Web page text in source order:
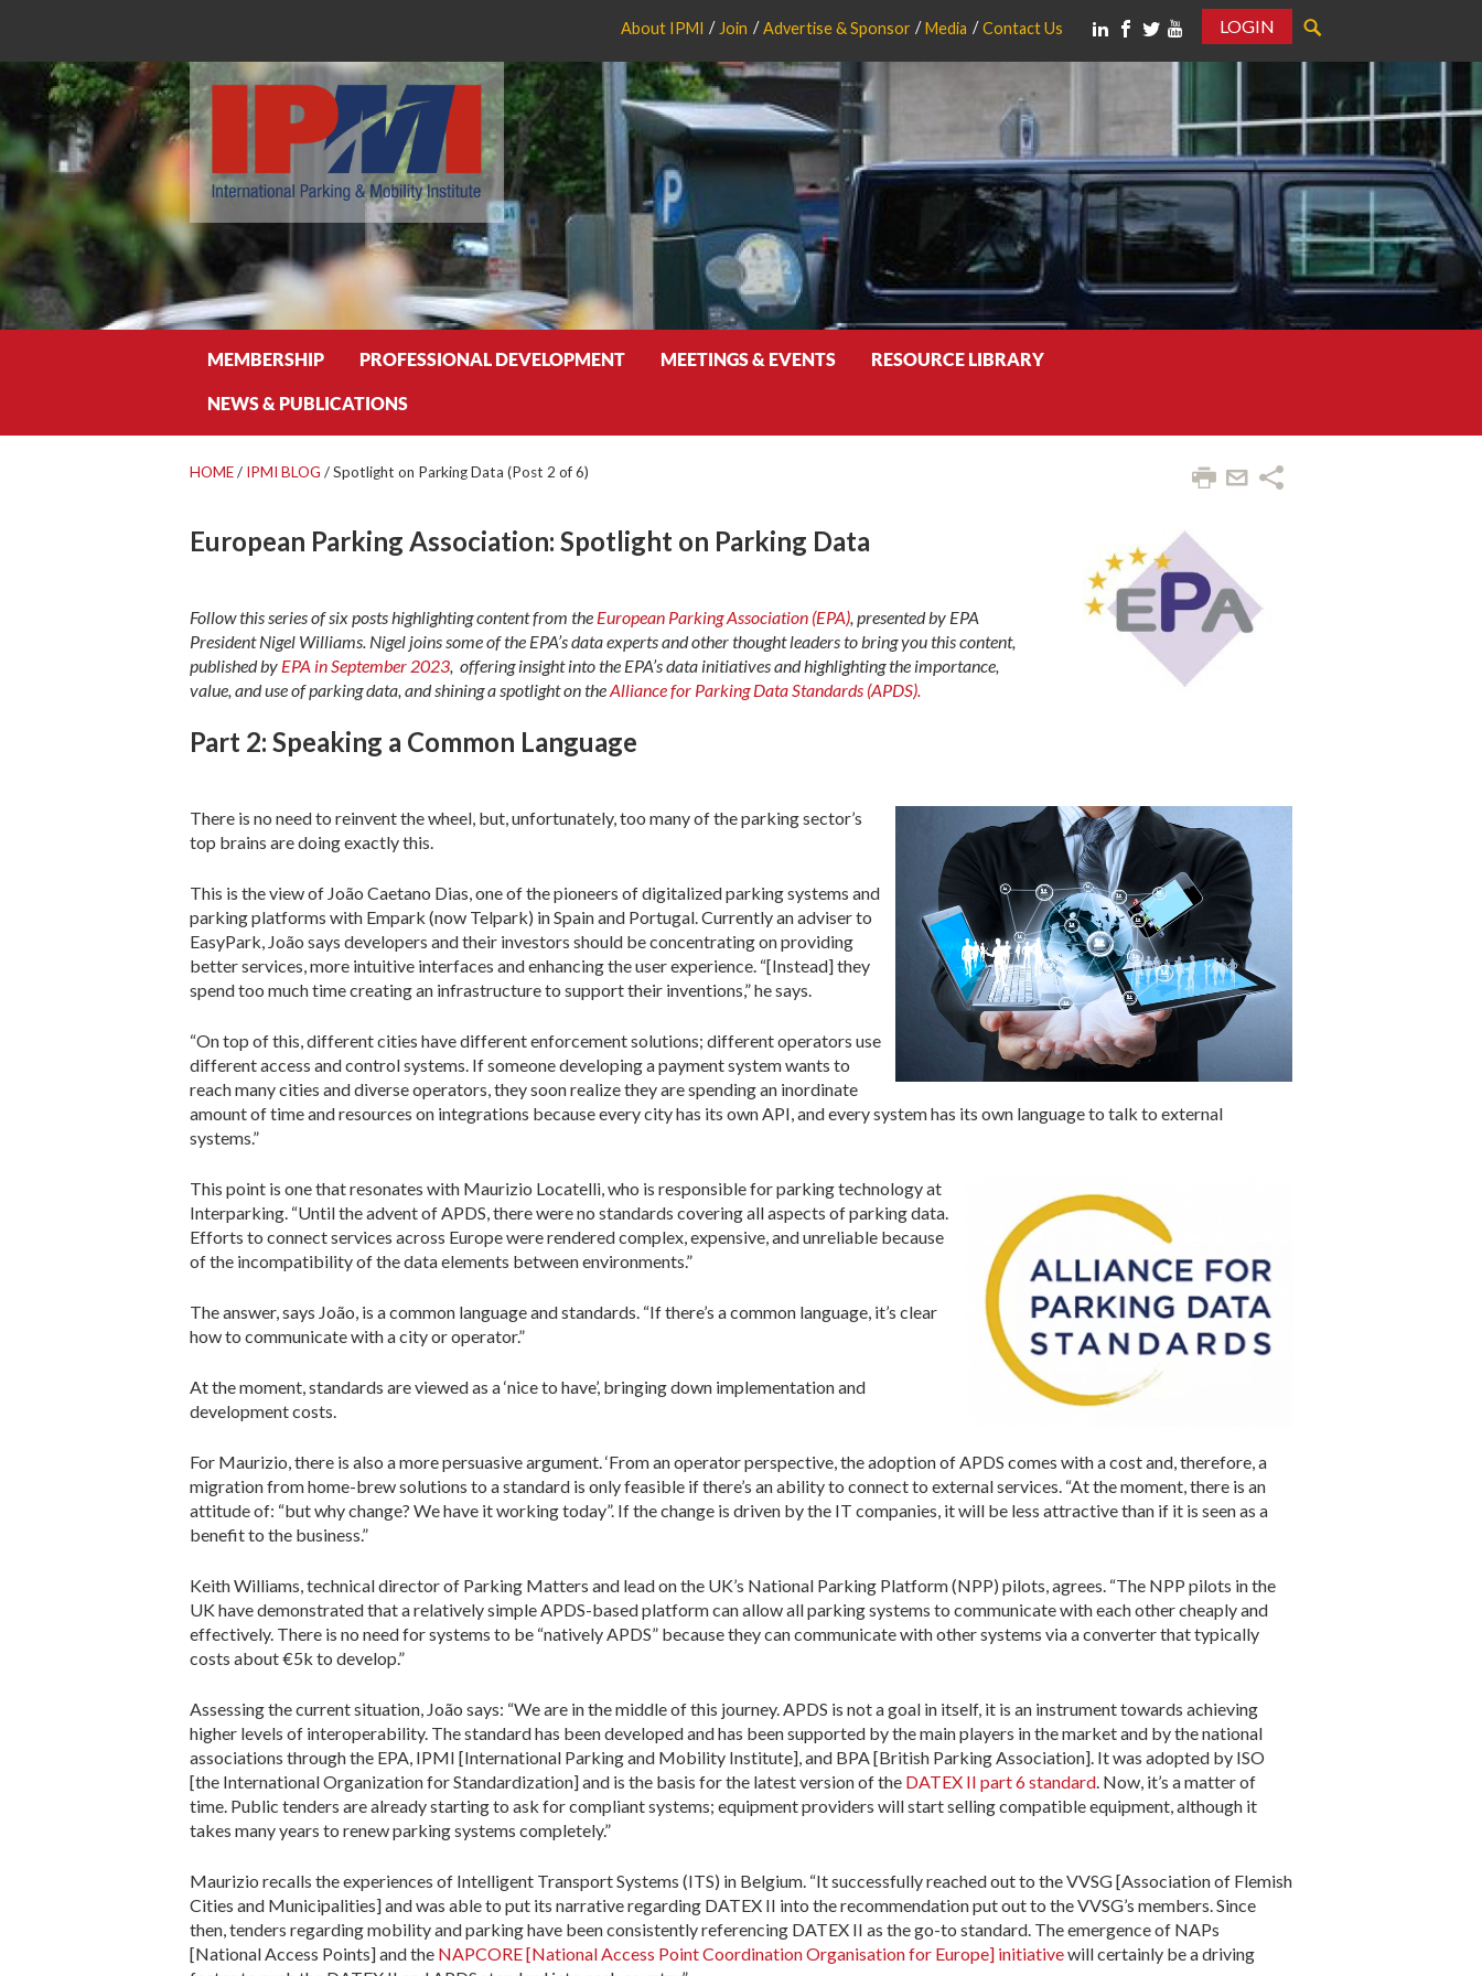
About IPMI Join Advertise & Sponsor Media Contact Us
LOGIN
MEMBERSHIP PROFESSIONAL DEVELOPMENT MEETINGS & EVENTS RESOURCE LIBRARY
NEWS & PUBLICATIONS
HOME/ IPMI BLOG /Spotlight on Parking Data (Post 2 of 6)
European Parking Association: Spotlight on Parking Data
Follow this series of six posts highlighting content from the European Parking Association (EPA), presented by EPA
President Nigel Williams. Nigel joins some of the EPA’s data experts and other thought leaders to bring you this content,
published by EPA in September 2023, offering insight into the EPA’s data initiatives and highlighting the importance,
value, and use of parking data, and shining a spotlight on theAlliance for Parking Data Standards (APDS).
Part 2: Speaking a Common Language
There is no need to reinvent the wheel, but, unfortunately, too many of the parking sector’s
top brains are doing exactly this.
This is the view of João Caetano Dias, one of the pioneers of digitalized parking systems and
parking platforms with Empark (now Telpark) in Spain and Portugal. Currently an adviser to
EasyPark, João says developers and their investors should be concentrating on providing
better services, more intuitive interfaces and enhancing the user experience. “[Instead] they
spend too much time creating an infrastructure to support their inventions,” he says.
“On top of this, different cities have different enforcement solutions; different operators use
different access and control systems. If someone developing a payment system wants to
reach many cities and diverse operators, they soon realize they are spending an inordinate
amount of time and resources on integrations because every city has its own API, and every system has its own language to talk to external
systems.”
This point is one that resonates with Maurizio Locatelli, who is responsible for parking technology at
Interparking. “Until the advent of APDS, there were no standards covering all aspects of parking data.
Efforts to connect services across Europe were rendered complex, expensive, and unreliable because
of the incompatibility of the data elements between environments.”
The answer, says João, is a common language and standards. “If there’s a common language, it’s clear
how to communicate with a city or operator.”
At the moment, standards are viewed as a ‘nice to have’, bringing down implementation and
development costs.
For Maurizio, there is also a more persuasive argument. ‘From an operator perspective, the adoption of APDS comes with a cost and, therefore, a
migration from home-brew solutions to a standard is only feasible if there’s an ability to connect to external services. “At the moment, there is an
attitude of: “but why change? We have it working today”. If the change is driven by the IT companies, it will be less attractive than if it is seen as a
benefit to the business.”
Keith Williams, technical director of Parking Matters and lead on the UK’s National Parking Platform (NPP) pilots, agrees. “The NPP pilots in the
UK have demonstrated that a relatively simple APDS-based platform can allow all parking systems to communicate with each other cheaply and
effectively. There is no need for systems to be “natively APDS” because they can communicate with other systems via a converter that typically
costs about €5k to develop.”
Assessing the current situation, João says: “We are in the middle of this journey. APDS is not a goal in itself, it is an instrument towards achieving
higher levels of interoperability. The standard has been developed and has been supported by the main players in the market and by the national
associations through the EPA, IPMI [International Parking and Mobility Institute], and BPA [British Parking Association]. It was adopted by ISO
[the International Organization for Standardization] and is the basis for the latest version of the DATEX II part 6 standard. Now, it’s a matter of
time. Public tenders are already starting to ask for compliant systems; equipment providers will start selling compatible equipment, although it
takes many years to renew parking systems completely.”
Maurizio recalls the experiences of Intelligent Transport Systems (ITS) in Belgium. “It successfully reached out to the VVSG [Association of Flemish
Cities and Municipalities] and was able to put its narrative regarding DATEX II into the recommendation put out to the VVSG’s members. Since
then, tenders regarding mobility and parking have been consistently referencing DATEX II as the go-to standard. The emergence of NAPs
[National Access Points] and the NAPCORE [National Access Point Coordination Organisation for Europe] initiativewill certainly be a driving